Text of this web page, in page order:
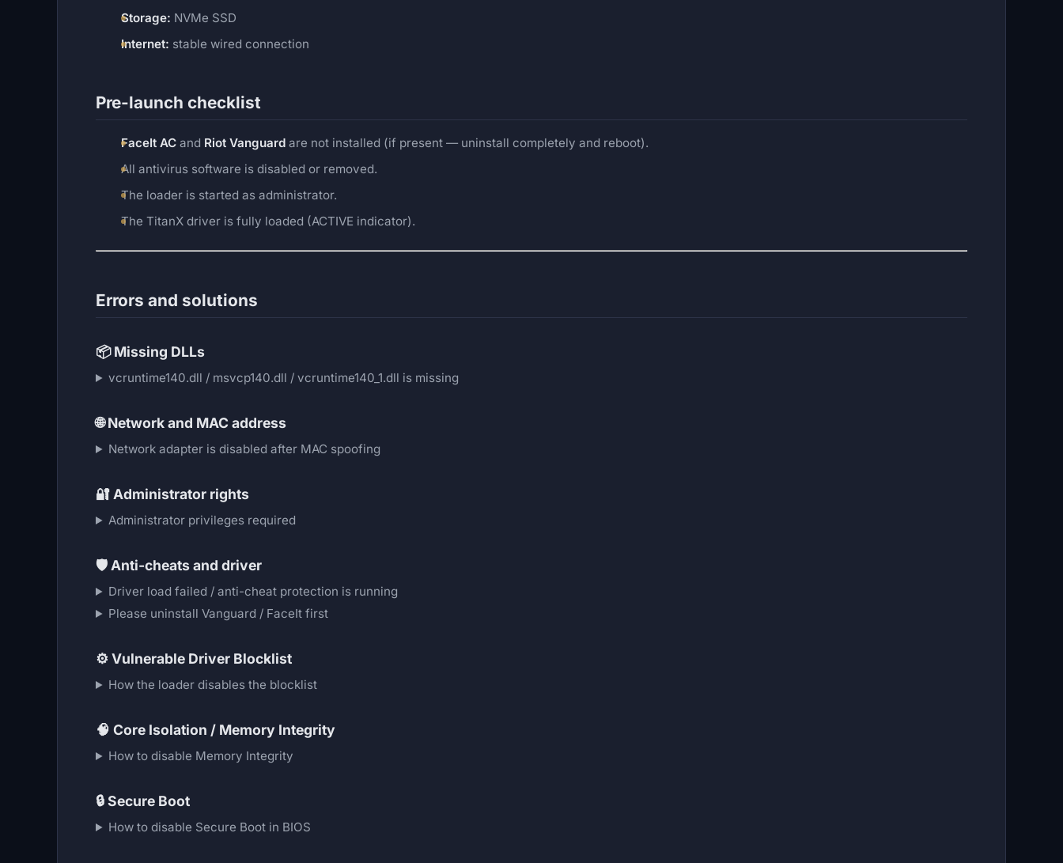
Storage: NVMe SSD
Internet: stable wired connection
Pre-launch checklist
FaceIt AC and Riot Vanguard are not installed (if present — uninstall completely and reboot).
All antivirus software is disabled or removed.
The loader is started as administrator.
The TitanX driver is fully loaded (ACTIVE indicator).
Errors and solutions
📦Missing DLLs
vcruntime140.dll / msvcp140.dll / vcruntime140_1.dll is missing
🌐Network and MAC address
Network adapter is disabled after MAC spoofing
🔐 Administrator rights
Administrator privileges required
🛡️ Anti-cheats and driver
Driver load failed / anti-cheat protection is running
Please uninstall Vanguard / FaceIt first
⚙️ Vulnerable Driver Blocklist
How the loader disables the blocklist
🧠 Core Isolation / Memory Integrity
How to disable Memory Integrity
🔒Secure Boot
How to disable Secure Boot in BIOS